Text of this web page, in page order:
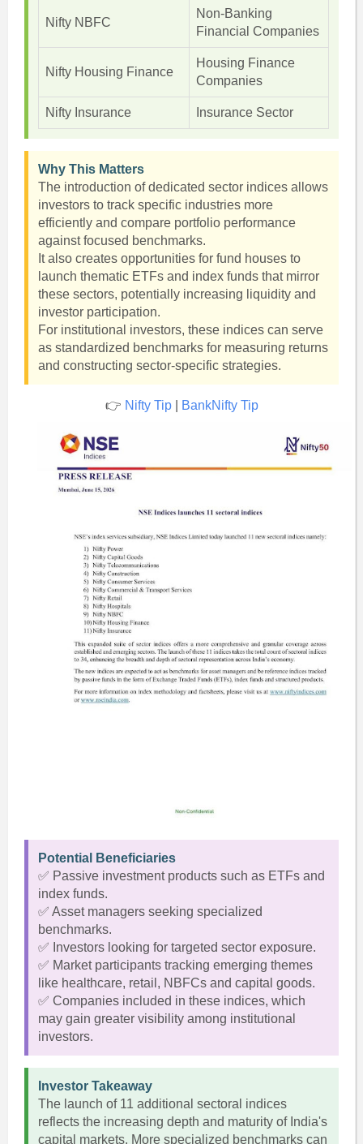
Nifty NBFC
Non-Banking
Financial Companies
Nifty Housing Finance
Housing Finance
Companies
Nifty Insurance Insurance Sector
Why This Matters
The introduction of dedicated sector indices allows
investors to track specific industries more
efficiently and compare portfolio performance
against focused benchmarks.
It also creates opportunities for fund houses to
launch thematic ETFs and index funds that mirror
these sectors, potentially increasing liquidity and
investor participation.
For institutional investors, these indices can serve
as standardized benchmarks for measuring returns
and constructing sector-specific strategies.
👉 Nifty Tip| BankNifty Tip
Potential Beneficiaries
✅ Passive investment products such as ETFs and
index funds.
✅ Asset managers seeking specialized
benchmarks.
✅ Investors looking for targeted sector exposure.
✅ Market participants tracking emerging themes
like healthcare, retail, NBFCs and capital goods.
✅ Companies included in these indices, which
may gain greater visibility among institutional
investors.
Investor Takeaway
The launch of 11 additional sectoral indices
reflects the increasing depth and maturity of India's
capital markets. More specialized benchmarks can